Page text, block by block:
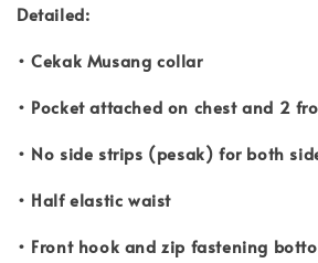
Detailed:
• Cekak Musang collar
• Pocket attached on chest and 2
• No side strips (pesak) for both
• Half elastic waist
• Front hook and zip fastening